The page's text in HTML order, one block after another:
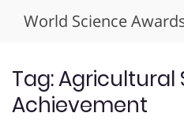
World Science
Tag:Agricultural
Achievement